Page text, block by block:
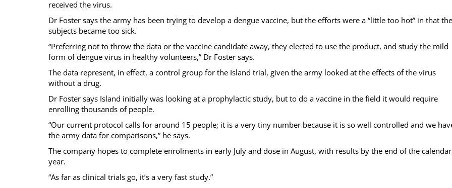
received the virus.
Dr Foster says the army has been trying to develop a dengue vaccine, but the efforts were a “little too hot” in that the
subjects became too sick.
“Preferring not to throw the data or the vaccine candidate away, they elected to use the product, and study the mild
form of dengue virus in healthy volunteers,” Dr Foster says.
The data represent, in effect, a control group for the Island trial, given the army looked at the effects of the virus
without a drug.
Dr Foster says Island initially was looking at a prophylactic study, but to do a vaccine in the field it would require
enrolling thousands of people.
“Our current protocol calls for around 15 people; it is a very tiny number because it is so well controlled and we
the army data for comparisons,” he says.
The company hopes to complete enrolments in early July and dose in August, with results by the end of the calendar
year.
“As far as clinical trials go, it’s a very fast study.”